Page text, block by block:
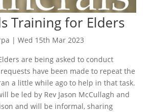
Training for Elders
| Wed 15th Mar 2023
are being asked to conduct
have been made to repeat the
a little while ago to help in that task.
be led by Rev Jason McCullagh and
and will be informal, sharing